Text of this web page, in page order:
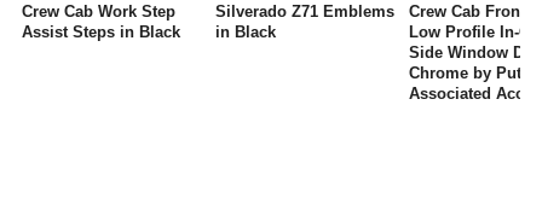
Crew Cab Work Step
Assist Steps in Black
Silverado Z71 Emblems
in Black
Crew Cab Front
Low Profile In-
Side Window
Chrome by
Associated